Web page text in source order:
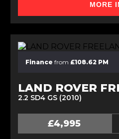
MORE
Finance from £108.62 PM
LAND ROVER
2.2 SD4 GS (2010)
£4,995